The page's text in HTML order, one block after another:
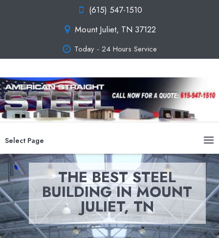
(615) 547-1510
Mount Juliet, TN 37122
Today - 24 Hours Service
Select Page
THE BEST STEEL
BUILDING IN MOUNT
JULIET, TN